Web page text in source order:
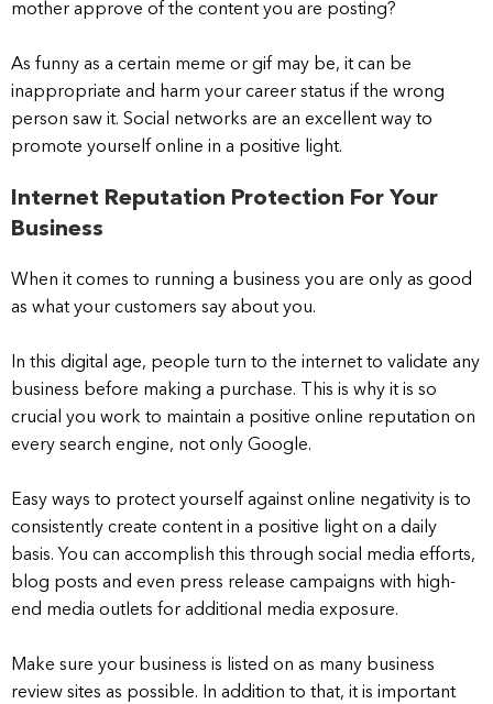
mother approve of the content you are posting?
As funny as a certain meme or gif may be, it can be
inappropriate and harm your career status if the wrong
person saw it. Social networks are an excellent way to
promote yourself online in a positive light.
Internet Reputation Protection For Your
Business
When it comes to running a business you are only as good
as what your customers say about you.
In this digital age, people turn to the internet to validate any
business before making a purchase. This is why it is so
crucial you work to maintain a positive online reputation on
every search engine, not only Google.
Easy ways to protect yourself against online negativity is to
consistently create content in a positive light on a daily
basis. You can accomplish this through social media efforts,
blog posts and even press release campaigns with high-
end media outlets for additional media exposure.
Make sure your business is listed on as many business
review sites as possible. In addition to that, it is important